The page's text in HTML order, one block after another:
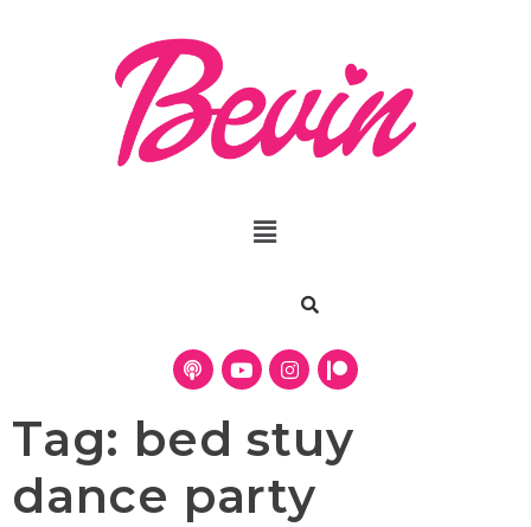
Tag: bed stuy
dance party